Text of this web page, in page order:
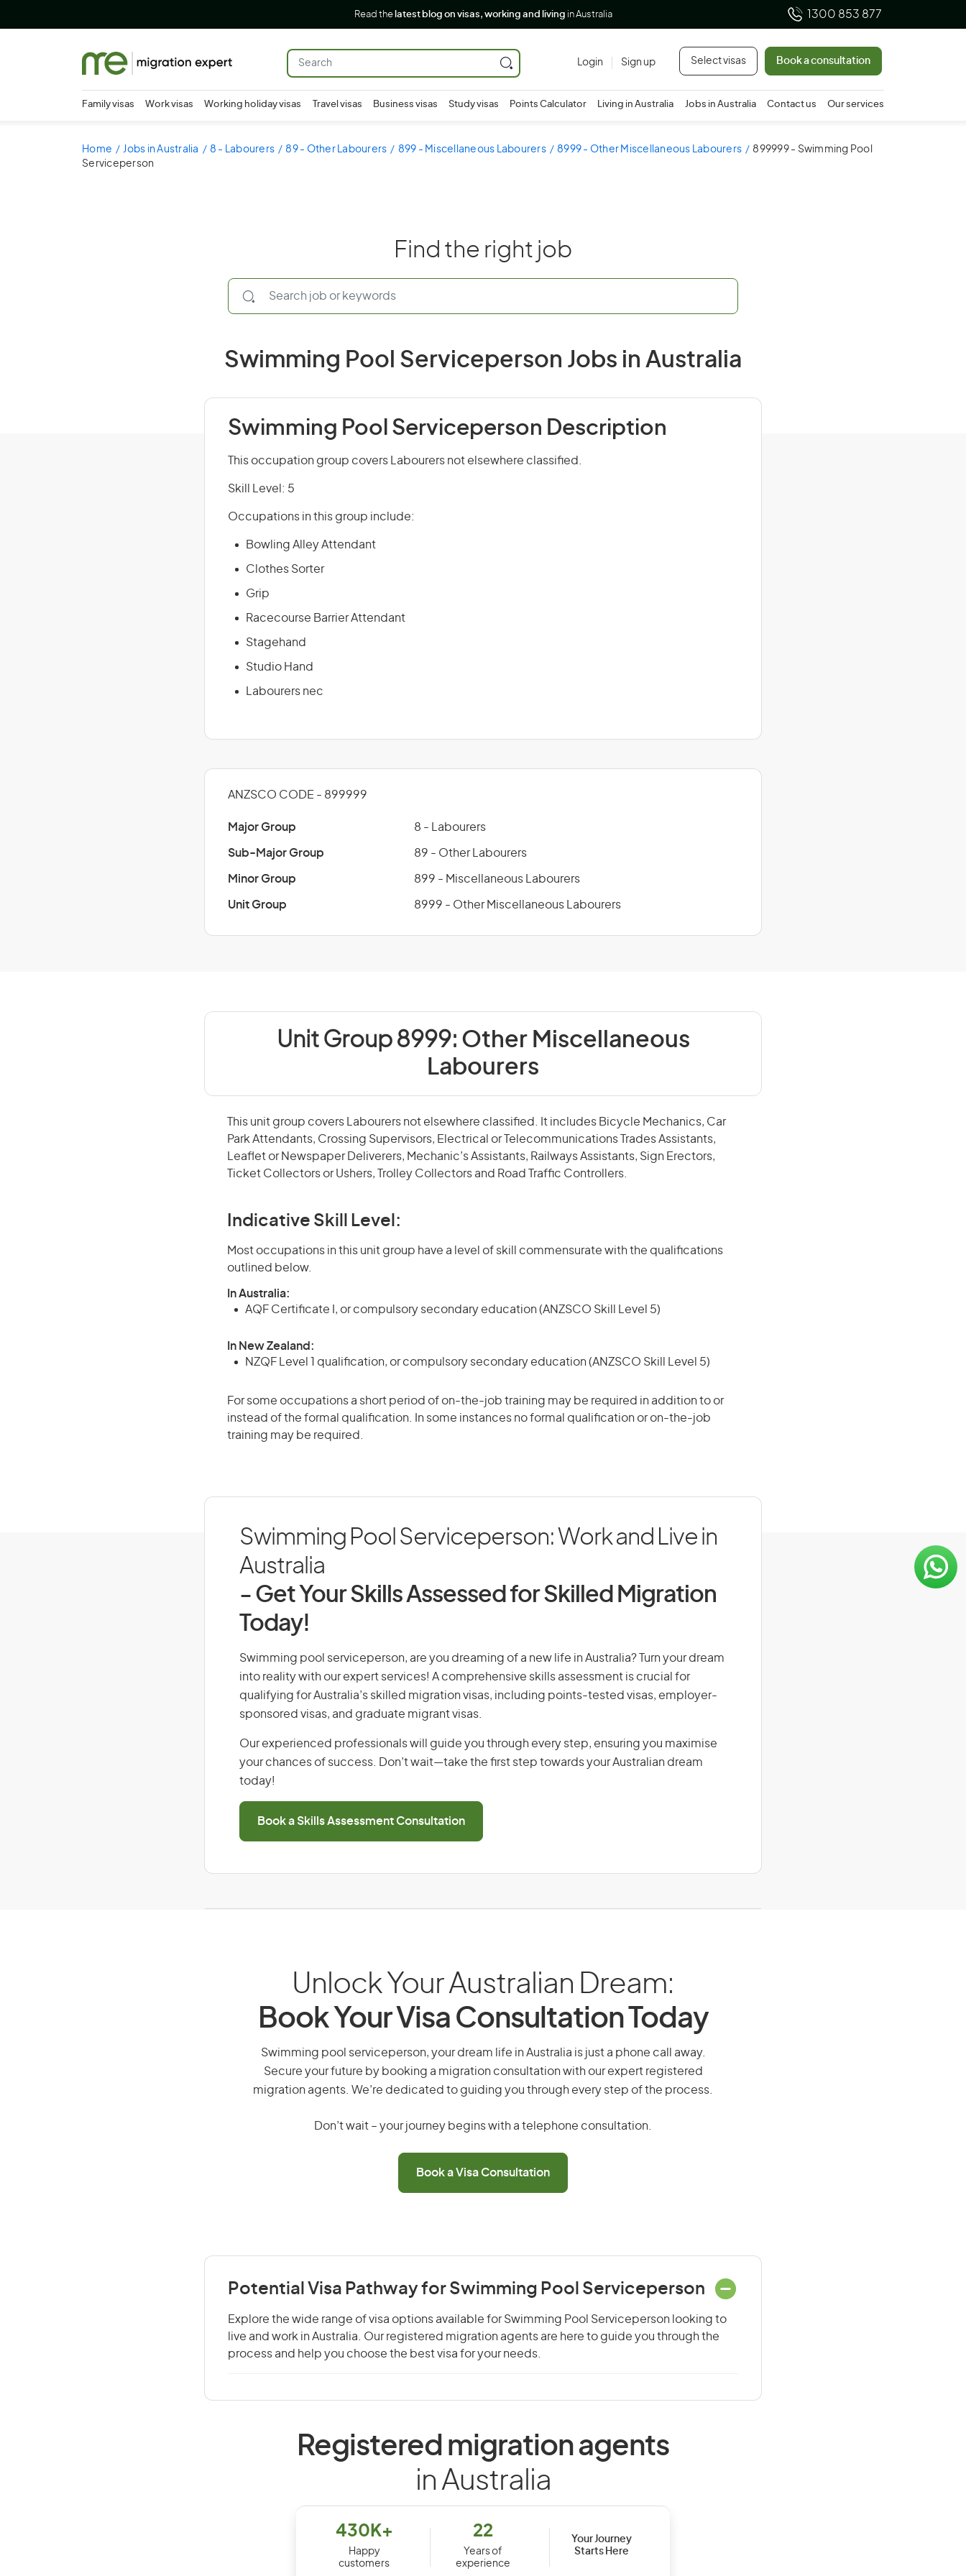
Read the latest blog on visas, working and living in Australia 1300 853 877
Login Sign up Select visas Book a consultation
Family visas Work visas Working holiday visas Travel visas Business visas Study visas Points Calculator Living in Australia Jobs in Australia Contact us Our services
Home Jobs in Australia 8 - Labourers 89 - Other Labourers 899 - Miscellaneous Labourers 8999 - Other Miscellaneous Labourers
899999 - Swimming Pool
Serviceperson
Find the right job
Swimming Pool Serviceperson Jobs in Australia
Swimming Pool Serviceperson Description
This occupation group covers Labourers not elsewhere classified.
Skill Level: 5
Occupations in this group include:
Bowling Alley Attendant
Clothes Sorter
Grip
Racecourse Barrier Attendant
Stagehand
Studio Hand
Labourers nec
ANZSCO CODE - 899999
Major Group 8 - Labourers
Sub-Major Group 89 - Other Labourers
Minor Group 899 - Miscellaneous Labourers
Unit Group 8999 - Other Miscellaneous Labourers
Unit Group 8999: Other Miscellaneous
Labourers
This unit group covers Labourers not elsewhere classified. It includes Bicycle Mechanics, Car
Park Attendants, Crossing Supervisors, Electrical or Telecommunications Trades Assistants,
Leaflet or Newspaper Deliverers, Mechanic’s Assistants, Railways Assistants, Sign Erectors,
Ticket Collectors or Ushers, Trolley Collectors and Road Traffic Controllers.
Indicative Skill Level:
Most occupations in this unit group have a level of skill commensurate with the qualifications
outlined below.
In Australia:
AQF Certificate I, or compulsory secondary education (ANZSCO Skill Level 5)
In New Zealand:
NZQF Level 1 qualification, or compulsory secondary education (ANZSCO Skill Level 5)
For some occupations a short period of on-the-job training may be required in addition to or
instead of the formal qualification. In some instances no formal qualification or on-the-job
training may be required.
Swimming Pool Serviceperson: Work and Live in
Australia
- Get Your Skills Assessed for Skilled Migration
Today!
Swimming pool serviceperson, are you dreaming of a new life in Australia? Turn your dream
into reality with our expert services! A comprehensive skills assessment is crucial for
qualifying for Australia’s skilled migration visas, including points-tested visas, employer-
sponsored visas, and graduate migrant visas.
Our experienced professionals will guide you through every step, ensuring you maximise
your chances of success. Don’t wait—take the first step towards your Australian dream
today!
Book a Skills Assessment Consultation
Unlock Your Australian Dream:
Book Your Visa Consultation Today
Swimming pool serviceperson, your dream life in Australia is just a phone call away.
Secure your future by booking a migration consultation with our expert registered
migration agents. We’re dedicated to guiding you through every step of the process.
Don’t wait – your journey begins with a telephone consultation.
Book a Visa Consultation
Potential Visa Pathway for Swimming Pool Serviceperson
Explore the wide range of visa options available for Swimming Pool Serviceperson looking to
live and work in Australia. Our registered migration agents are here to guide you through the
process and help you choose the best visa for your needs.
Registered migration agents
in Australia
430K+
Happy
customers
22
Years of
experience
Your Journey
Starts Here